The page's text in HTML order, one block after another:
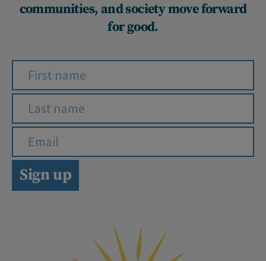
communities, and society move forward
for good.
Sign up